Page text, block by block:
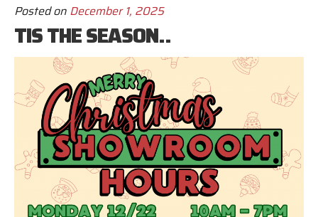
Posted on December 1, 2025
TIS THE SEASON..